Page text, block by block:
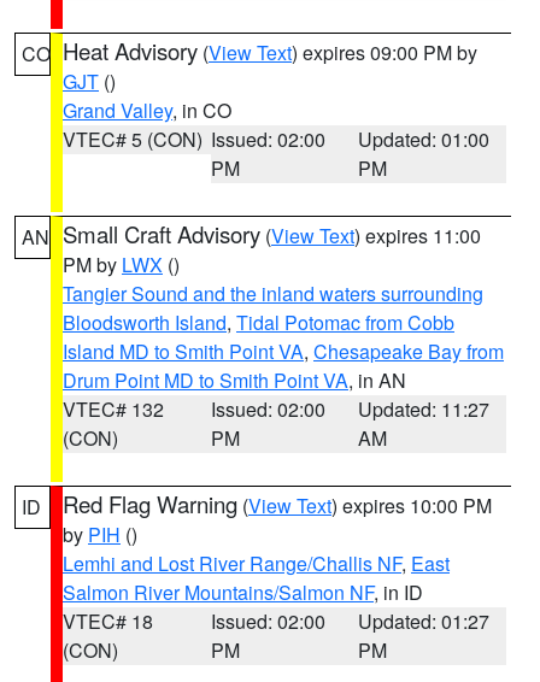
CO Heat Advisory (View Text) expires 09:00 PM by
GJT ()
Grand Valley, in CO
VTEC# 5 (CON) Issued: 02:00
PM
Updated: 01:00
PM
AN Small Craft Advisory (View Text) expires 11:00
PM by LWX ()
Tangier Sound and the inland waters surrounding
Bloodsworth Island, Tidal Potomac from Cobb
Island MD to Smith Point VA, Chesapeake Bay from
Drum Point MD to Smith Point VA, in AN
VTEC# 132
(CON)
Issued: 02:00
PM
Updated: 11:27
AM
ID Red Flag Warning (View Text) expires 10:00 PM
by PIH ()
Lemhi and Lost River Range/Challis NF, East
Salmon River Mountains/Salmon NF, in ID
VTEC# 18
(CON)
Issued: 02:00
PM
Updated: 01:27
PM